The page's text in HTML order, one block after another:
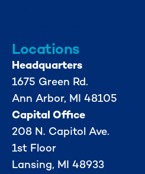
Locations
Headquarters
1675 Green Rd.
Ann Arbor, MI 48105
Capital Office
208 N. Capitol Ave.
1st Floor
Lansing, MI 48933